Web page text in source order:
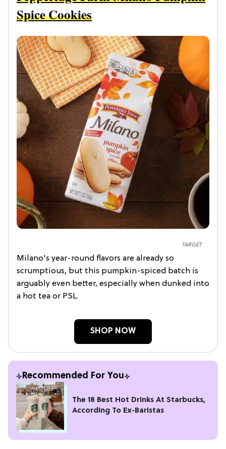
TARGET
Spice Cookies
Milano's year-round flavors are already so
scrumptious, but this pumpkin-spiced batch is
arguably even better, especially when dunked into
a hot tea or PSL.
SHOP NOW
Recommended For You
The 18 Best Hot Drinks At Starbucks,
According To Ex-Baristas